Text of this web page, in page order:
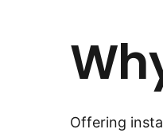
Offering